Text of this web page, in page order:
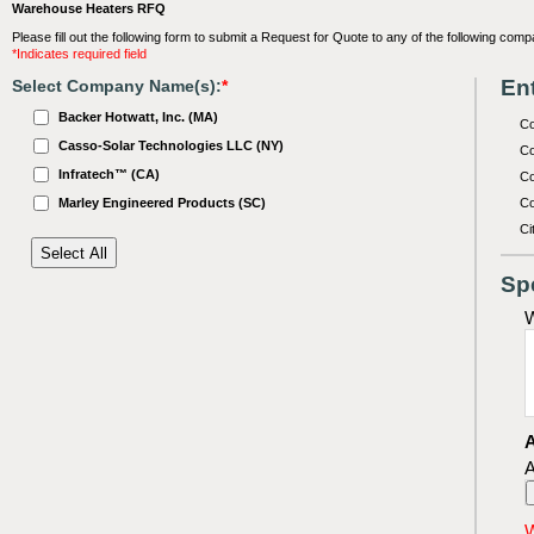
Warehouse Heaters RFQ
Please fill out the following form to submit a Request for Quote to any of the following
*Indicates required field
Select Company Name(s):*
Backer Hotwatt, Inc. (MA)
Casso-Solar Technologies LLC (NY)
Infratech™ (CA)
Marley Engineered Products (SC)